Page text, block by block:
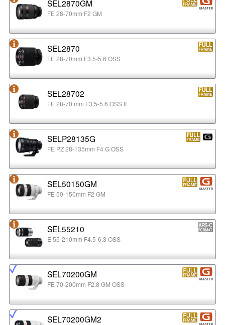
SEL2870GM
FE 28-70mm F2 GM
SEL2870
FE 28-70mm F3.5-5.6 OSS
SEL28702
FE 28-70 mm F3.5-5.6 OSS II
SELP28135G
FE PZ 28-135mm F4 G OSS
SEL50150GM
FE 50-150mm F2 GM
SEL55210
E 55-210mm F4.5-6.3 OSS
SEL70200GM
FE 70-200mm F2.8 GM OSS
SEL70200GM2